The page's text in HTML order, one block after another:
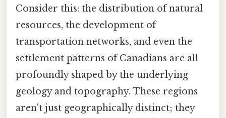
Consider this: the distribution of natural
resources, the development of
transportation networks, and even the
settlement patterns of Canadians are all
profoundly shaped by the underlying
geology and topography. These regions
aren't just geographically distinct; they